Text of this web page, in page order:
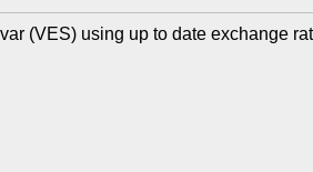
(VES) using up to date exchange